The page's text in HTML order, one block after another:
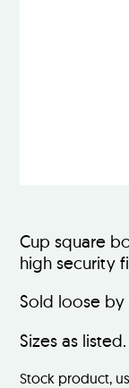
Cup square
high security
Sold loose by
Sizes as listed.
Stock product,